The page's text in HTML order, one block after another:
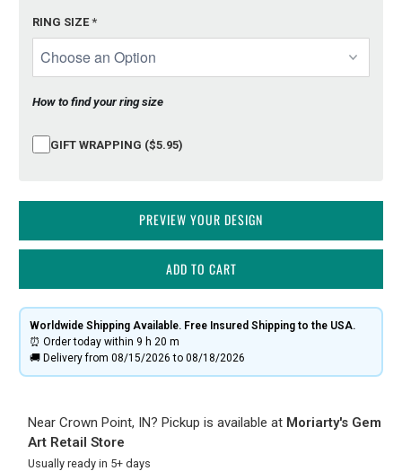
RING SIZE*
How to find your ring size
GIFT WRAPPING ($5.95)
PREVIEW YOUR DESIGN
ADD TO CART
Worldwide Shipping Available. Free Insured Shipping to the USA.
⏰ Order today within 9 h 20 m
🚚 Delivery from 08/15/2026 to 08/18/2026
Near Crown Point, IN? Pickup is available at Moriarty's Gem
Art Retail Store
Usually ready in 5+ days